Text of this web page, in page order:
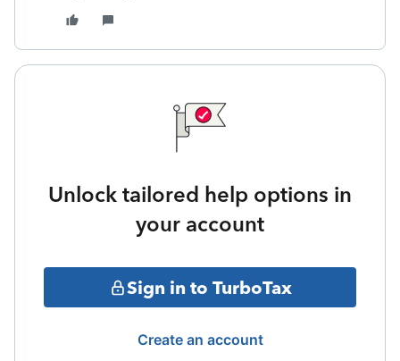
Unlock tailored help options in
your account
Sign in to TurboTax
Create an account